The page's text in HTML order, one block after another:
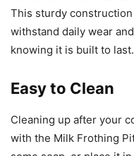
This sturdy
withstand daily wear
knowing it is built to last.
Easy to Clean
Cleaning up after your
with the Milk Frothing